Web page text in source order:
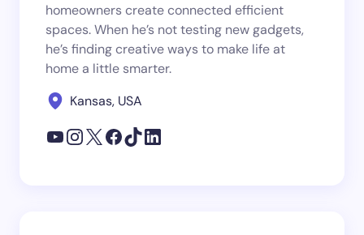
homeowners create connected efficient
spaces. When he’s not testing new gadgets,
he’s finding creative ways to make life at
home a little smarter.
Kansas, USA